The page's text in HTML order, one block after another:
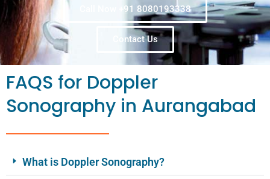
Call Now +91 8080193338
Contact Us
FAQS for Doppler
Sonography in Aurangabad
What is Doppler Sonography?